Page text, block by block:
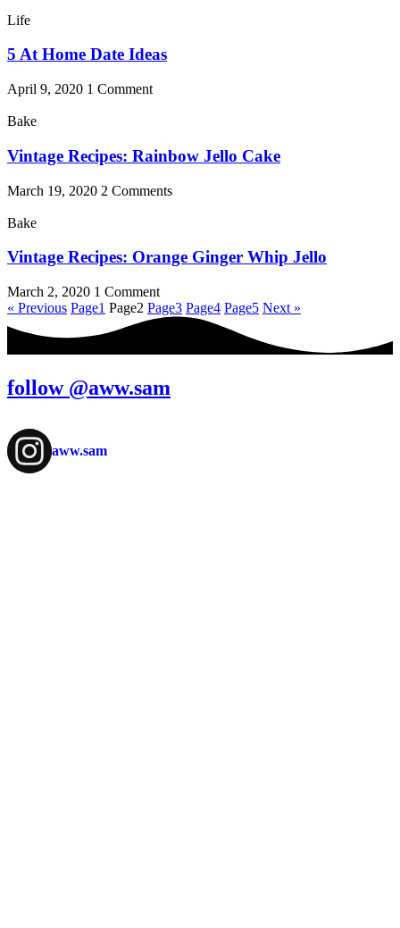
Life
5 At Home Date Ideas
April 9, 2020 1 Comment
Bake
Vintage Recipes: Rainbow Jello Cake
March 19, 2020 2 Comments
Bake
Vintage Recipes: Orange Ginger Whip Jello
March 2, 2020 1 Comment
« Previous Page1 Page2 Page3 Page4 Page5 Next »
follow @aww.sam
aww.sam